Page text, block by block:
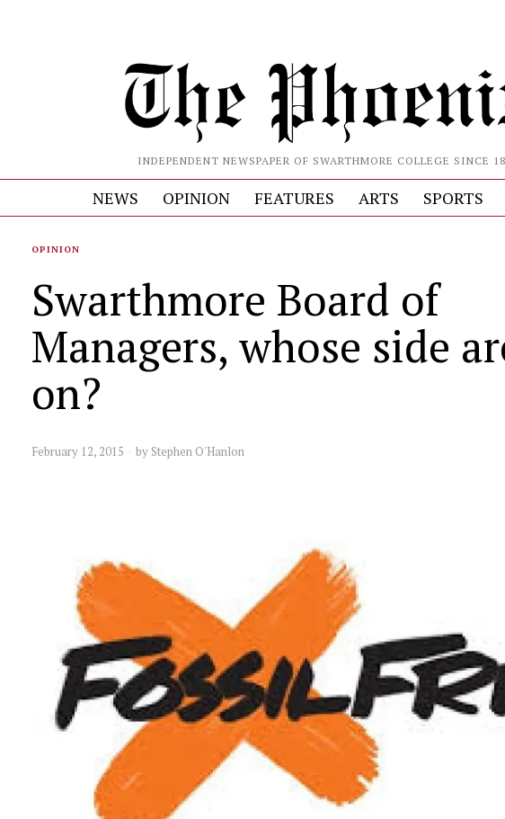
INDEPENDENT NEWSPAPER OF SWARTHMORE COLLEGE SINCE
NEWS OPINION FEATURES ARTS SPORTS
OPINION
Swarthmore Board of
Managers, whose side
on?
February 12, 2015 by Stephen O'Hanlon